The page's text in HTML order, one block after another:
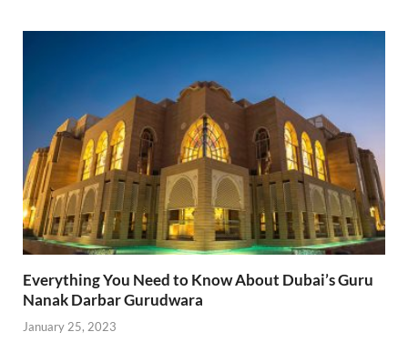
Everything You Need to Know About Dubai’s Guru
Nanak Darbar Gurudwara
January 25, 2023